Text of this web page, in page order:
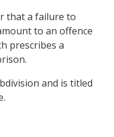
that a failure to
to an offence
prescribes a
and is titled